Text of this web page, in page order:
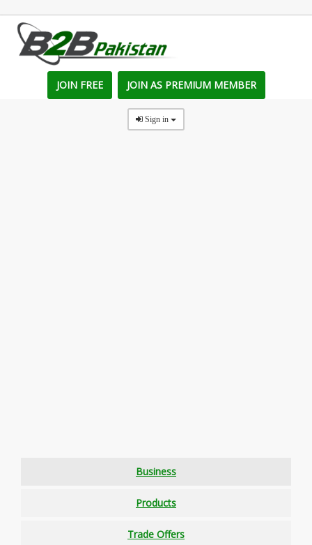
JOIN FREE JOIN AS PREMIUM MEMBER
Sign in
Business
Products
Trade Offers